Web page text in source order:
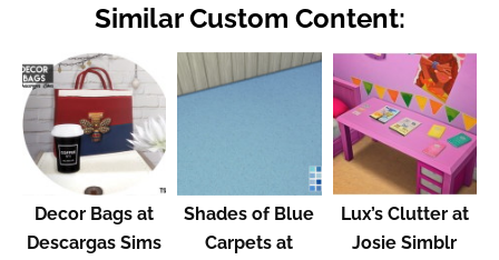
Similar Custom Content:
Decor Bags at
Descargas Sims
Shades of Blue
Carpets at
Lux’s Clutter at
Josie Simblr